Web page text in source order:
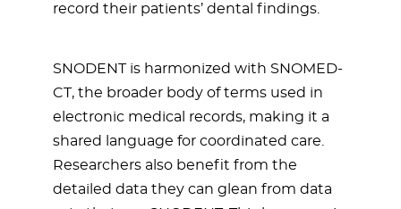
record their patients’ dental findings.
SNODENT is harmonized with SNOMED-
CT, the broader body of terms used in
electronic medical records, making it a
shared language for coordinated care.
Researchers also benefit from the
detailed data they can glean from data